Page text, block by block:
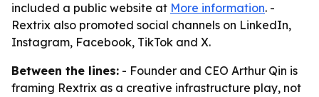
included a public website at More information. -
Rextrix also promoted social channels on LinkedIn,
Instagram, Facebook, TikTok and X.
Between the lines: - Founder and CEO Arthur Qin is
framing Rextrix as a creative infrastructure play, not